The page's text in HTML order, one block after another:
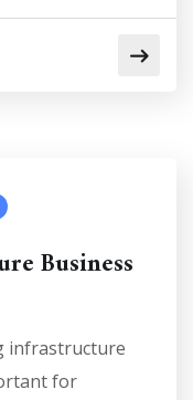
Business
infrastructure
for